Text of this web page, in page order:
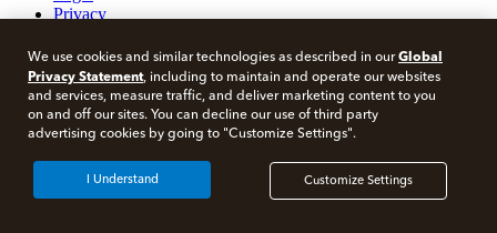
Privacy
About cookies
Manage cookies
Call Sales:833-563-5400
Instagram
We use cookies and similar technologies as described in ourGlobal
Privacy Statement, including to maintain and operate our websites
and services, measure traffic, and deliver marketing content to you
on and off our sites. You can decline our use of third party
advertising cookies by going to "Customize Settings".
Customize Settings
I Understand